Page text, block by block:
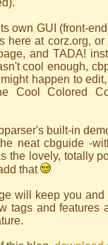
own GUI (front-
here at corz.org,
and TADA!
cool enough,
happen to
Cool Colored
built-in
neat cbguide -
the lovely, totally
that
will keep you and
tags and